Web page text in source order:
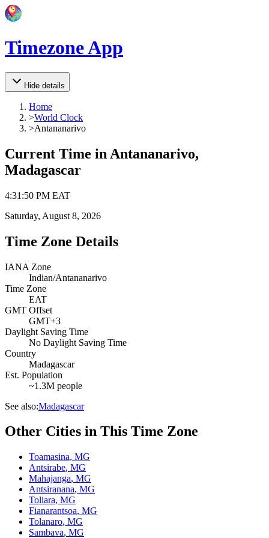
Timezone App
Hide details
Home
>World Clock
>Antananarivo
Current Time in Antananarivo,
Madagascar
4:31 :50 PM EAT
Saturday, August 8, 2026
Time Zone Details
IANA Zone
Indian/Antananarivo
Time Zone
EAT
GMT Offset
GMT+3
Daylight Saving Time
No Daylight Saving Time
Country
Madagascar
Est. Population
~1.3M people
See also:Madagascar
Other Cities in This Time Zone
Toamasina, MG
Antsirabe, MG
Mahajanga, MG
Antsiranana, MG
Toliara, MG
Fianarantsoa, MG
Tolanaro, MG
Sambava, MG